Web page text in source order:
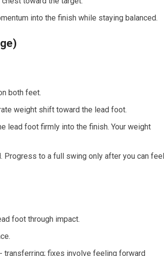
into the finish while staying balanced.
both feet.
weight shift toward the lead foot.
lead foot firmly into the finish. Your weight
Progress to a full swing only after you can feel
foot through impact.
transferring; fixes involve feeling forward